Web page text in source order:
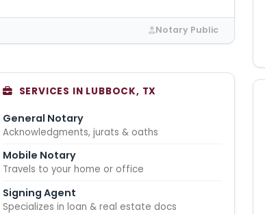
Notary Public
SERVICES IN LUBBOCK, TX
General Notary
Acknowledgments, jurats & oaths
Mobile Notary
Travels to your home or office
Signing Agent
Specializes in loan & real estate docs